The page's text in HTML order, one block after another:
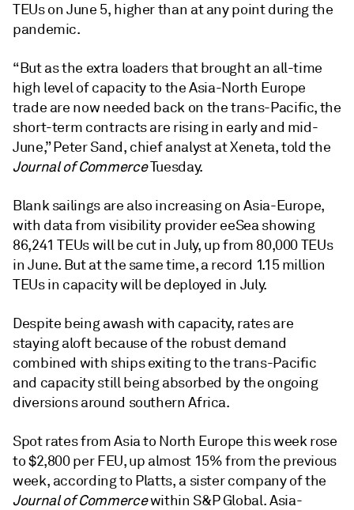
TEUs on June 5, higher than at any point during the
pandemic.
“But as the extra loaders that brought an all-time
high level of capacity to the Asia-North Europe
trade are now needed back on the trans-Pacific, the
short-term contracts are rising in early and mid-
June,” Peter Sand, chief analyst at Xeneta, told the
Journal of CommerceTuesday.
Blank sailings are also increasing on Asia-Europe,
with data from visibility provider eeSea showing
86,241 TEUs will be cut in July, up from 80,000 TEUs
in June. But at the same time, a record 1.15 million
TEUs in capacity will be deployed in July.
Despite being awash with capacity, rates are
staying aloft because of the robust demand
combined with ships exiting to the trans-Pacific
and capacity still being absorbed by the ongoing
diversions around southern Africa.
Spot rates from Asia to North Europe this week rose
to $2,800 per FEU, up almost 15% from the previous
week, according to Platts, a sister company of the
Journal of Commercewithin S&P Global. Asia-